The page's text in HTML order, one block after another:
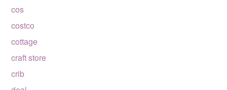
cos
costco
cottage
craft store
crib